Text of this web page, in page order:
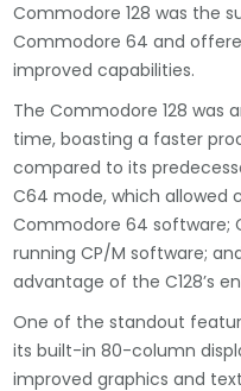
Commodore 128 was the
Commodore 64 and
improved capabilities.
The Commodore 128 was
time, boasting a faster
compared to its
C64 mode, which allowed
Commodore 64 software;
running CP/M software;
advantage of the C128’s
One of the standout
its built-in 80-column
improved graphics and